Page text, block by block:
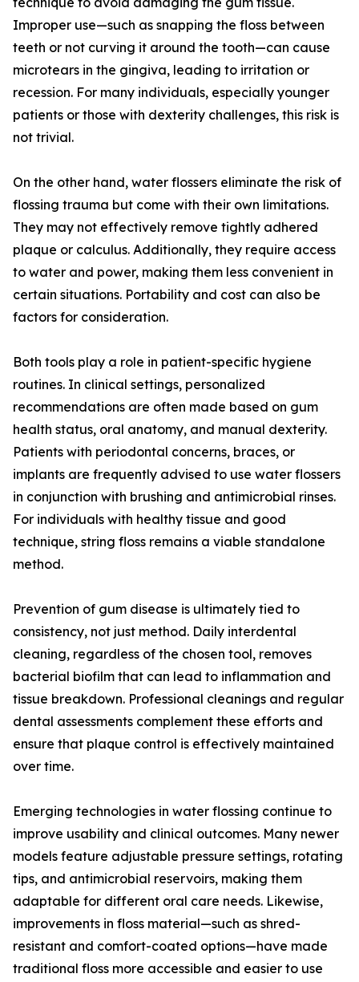
Improper use—such as snapping the floss between
teeth or not curving it around the tooth—can cause
microtears in the gingiva, leading to irritation or
recession. For many individuals, especially younger
patients or those with dexterity challenges, this risk is
not trivial.
On the other hand, water flossers eliminate the risk of
flossing trauma but come with their own limitations.
They may not effectively remove tightly adhered
plaque or calculus. Additionally, they require access
to water and power, making them less convenient in
certain situations. Portability and cost can also be
factors for consideration.
Both tools play a role in patient-specific hygiene
routines. In clinical settings, personalized
recommendations are often made based on gum
health status, oral anatomy, and manual dexterity.
Patients with periodontal concerns, braces, or
implants are frequently advised to use water flossers
in conjunction with brushing and antimicrobial rinses.
For individuals with healthy tissue and good
technique, string floss remains a viable standalone
method.
Prevention of gum disease is ultimately tied to
consistency, not just method. Daily interdental
cleaning, regardless of the chosen tool, removes
bacterial biofilm that can lead to inflammation and
tissue breakdown. Professional cleanings and regular
dental assessments complement these efforts and
ensure that plaque control is effectively maintained
over time.
Emerging technologies in water flossing continue to
improve usability and clinical outcomes. Many newer
models feature adjustable pressure settings, rotating
tips, and antimicrobial reservoirs, making them
adaptable for different oral care needs. Likewise,
improvements in floss material—such as shred-
resistant and comfort-coated options—have made
traditional floss more accessible and easier to use